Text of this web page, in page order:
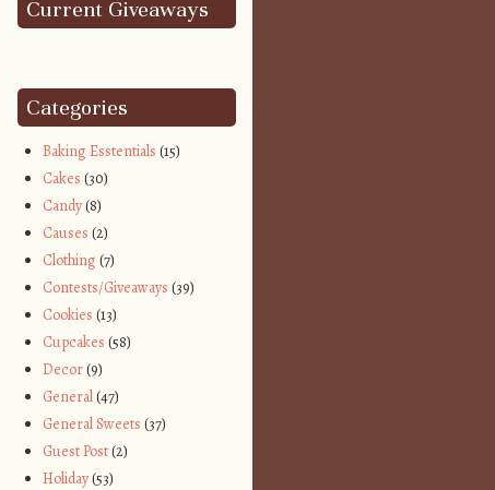
Current Giveaways
Categories
Baking Esstentials (15)
Cakes (30)
Candy(8)
Causes (2)
Clothing (7)
Contests/Giveaways (39)
Cookies (13)
Cupcakes (58)
Decor(9)
General(47)
General Sweets (37)
Guest Post(2)
Holiday(53)